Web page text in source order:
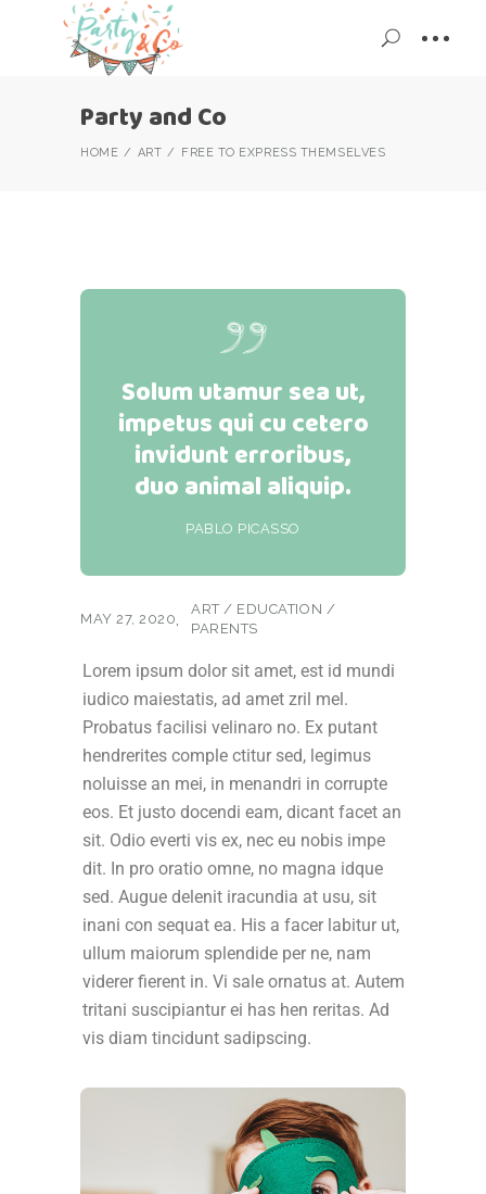
Party and Co
HOME ART FREE TO EXPRESS THEMSELVES
Solum utamur sea ut,
impetus qui cu cetero
invidunt erroribus,
duo animal aliquip.
PABLO PICASSO
MAY 27, 2020
ART/ EDUCATION /
PARENTS
Lorem ipsum dolor sit amet, est id mundi
iudico maiestatis, ad amet zril mel.
Probatus facilisi velinaro no. Ex putant
hendrerites comple ctitur sed, legimus
noluisse an mei, in menandri in corrupte
eos. Et justo docendi eam, dicant facet an
sit. Odio everti vis ex, nec eu nobis impe
dit. In pro oratio omne, no magna idque
sed. Augue delenit iracundia at usu, sit
inani con sequat ea. His a facer labitur ut,
ullum maiorum splendide per ne, nam
viderer fierent in. Vi sale ornatus at. Autem
tritani suscipiantur ei has hen reritas. Ad
vis diam tincidunt sadipscing.